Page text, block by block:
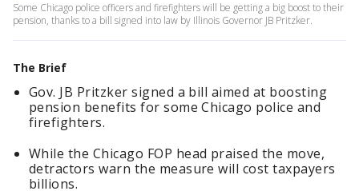
Some Chicago police officers and firefighters will be getting a big boost to their
pension, thanks to a bill signed into law by Illinois Governor JB Pritzker.
The Brief
Gov. JB Pritzker signed a bill aimed at boosting
pension benefits for some Chicago police and
firefighters.
While the Chicago FOP head praised the move,
detractors warn the measure will cost taxpayers
billions.